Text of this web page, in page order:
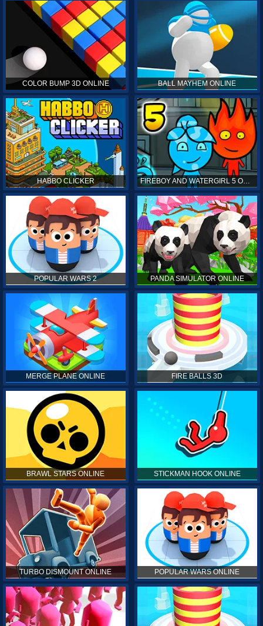
COLOR BUMP 3D ONLINE BALL MAYHEM ONLINE
HABBO CLICKER FIREBOY AND WATERGIRL 5 ONLINE
POPULAR WARS 2 PANDA SIMULATOR ONLINE
MERGE PLANE ONLINE FIRE BALLS 3D
BRAWL STARS ONLINE STICKMAN HOOK ONLINE
TURBO DISMOUNT ONLINE POPULAR WARS ONLINE